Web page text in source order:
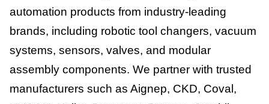
automation products from industry-leading
brands, including robotic tool changers, vacuum
systems, sensors, valves, and modular
assembly components. We partner with trusted
manufacturers such as Aignep, CKD, Coval,